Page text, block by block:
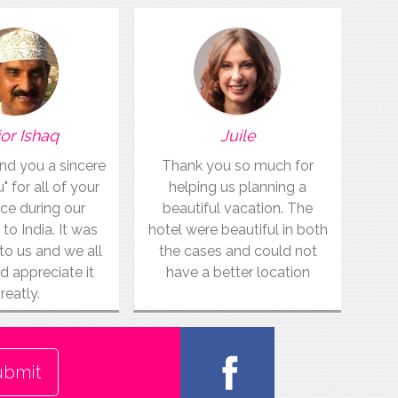
Ishaq
you a sincere
for all of your
during our
India. It was
us and we all
appreciate it
Juile
Thank you so much for
helping us planning a
beautiful vacation. The
hotel were beautiful in both
the cases and could not
have a better location